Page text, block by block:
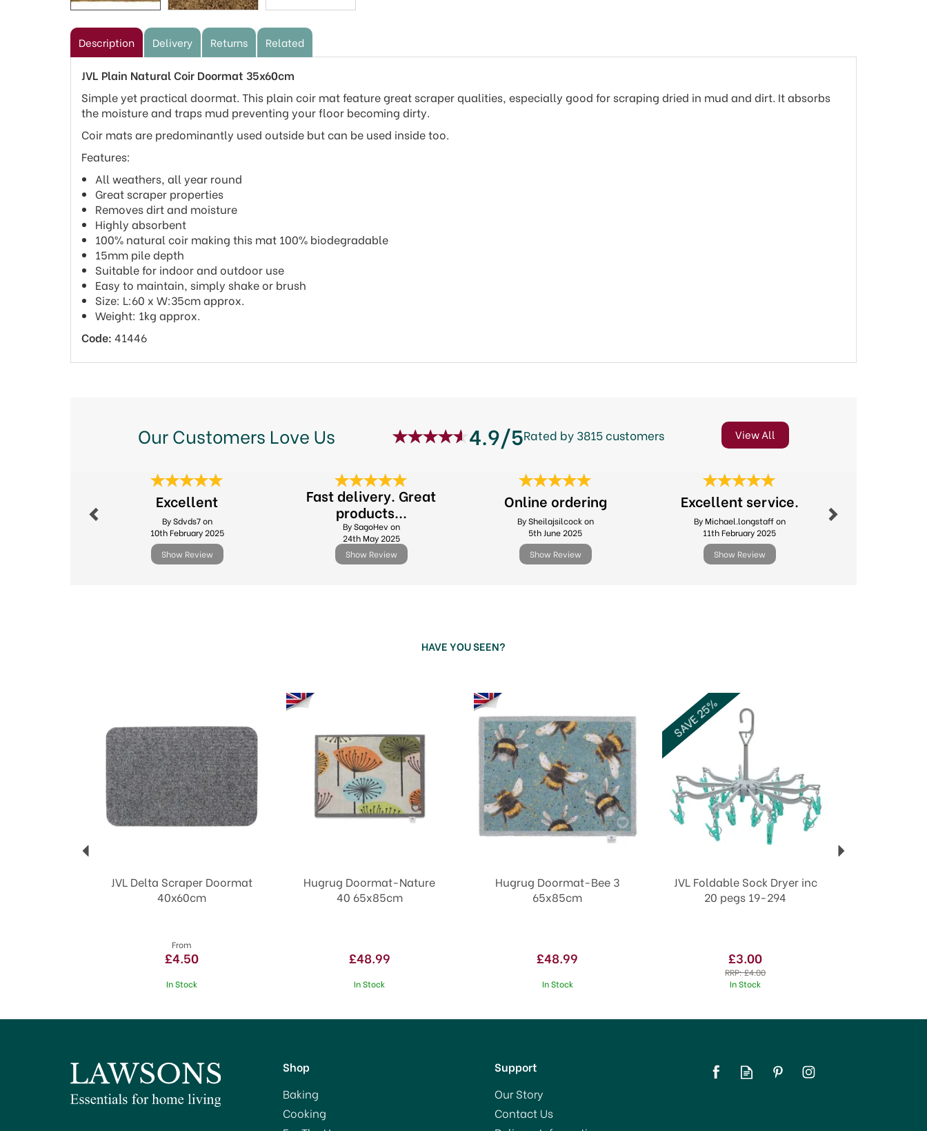
Description Delivery Returns Related
JVL Plain Natural Coir Doormat 35x60cm
Simple yet practical doormat. This plain coir mat feature great scraper qualities, especially good for scraping dried in mud and dirt. It absorbs
the moisture and traps mud preventing your floor becoming dirty.
Coir mats are predominantly used outside but can be used inside too.
Features:
All weathers, all year round
Great scraper properties
Removes dirt and moisture
Highly absorbent
100% natural coir making this mat 100% biodegradable
15mm pile depth
Suitable for indoor and outdoor use
Easy to maintain, simply shake or brush
Size: L:60 x W:35cm approx.
Weight: 1kg approx.
Code: 41446
Our Customers Love Us 4.9/5Rated by 3815 customers View All
Excellent
By Sdvds7 on
10th February 2025
Show Review
Fast delivery. Great
products...
By SagoHev on
24th May 2025
Show Review
Online ordering
By Sheilajsilcock on
5th June 2025
Show Review
Excellent service.
By Michael.longstaff on
11th February 2025
Show Review
HAVE YOU SEEN?
JVL Delta Scraper Doormat
40x60cm
From
£4.50
In Stock
Hugrug Doormat-Nature
40 65x85cm
£48.99
In Stock
Hugrug Doormat-Bee 3
65x85cm
£48.99
In Stock
JVL Foldable Sock Dryer inc
20 pegs 19-294
£3.00
RRP:£4.00
In Stock
SAVE 25%
Shop
Baking
Cooking
Support
Our Story
Contact Us